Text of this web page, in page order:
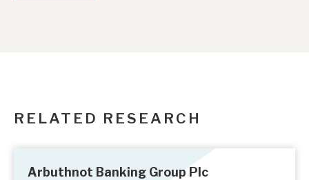
RELATED RESEARCH
Arbuthnot Banking Group Plc